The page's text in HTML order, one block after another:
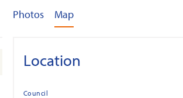
Photos Map
Location
Council